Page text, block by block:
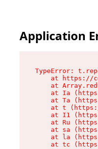
Application
TypeError:
at https://
at
at Ia
at Ta
at t
at I1
at Ru
at sa
at la
at tc